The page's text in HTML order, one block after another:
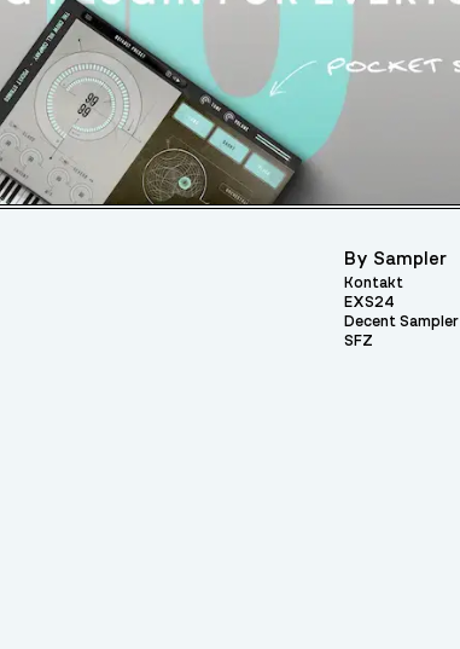
By Sampler
Kontakt
EXS24
Decent Sampler
SFZ